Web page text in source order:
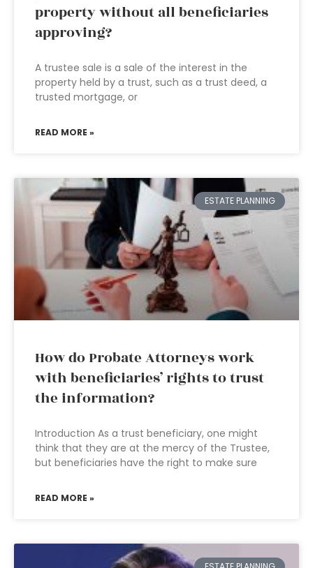
property without all beneficiaries
approving?
A trustee sale is a sale of the interest in the
property held by a trust, such as a trust deed, a
trusted mortgage, or
READ MORE »
ESTATE PLANNING
How do Probate Attorneys work
with beneficiaries’ rights to trust
the information?
Introduction As a trust beneficiary, one might
think that they are at the mercy of the Trustee,
but beneficiaries have the right to make sure
READ MORE »